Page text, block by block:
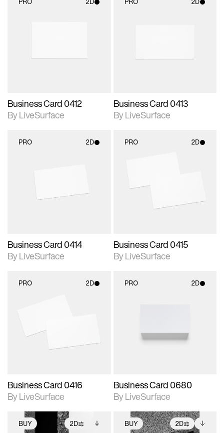
Business Card 0412
By LiveSurface
Business Card 0413
By LiveSurface
PRO 2D
materials and lighting.
Business Card 0414
By LiveSurface
PRO 2D
Includes support for
materials and lighting.
Business Card 0415
By LiveSurface
PRO 2D
materials and lighting.
Business Card 0416
By LiveSurface
PRO 2D
materials and lighting.
Business Card 0680
By LiveSurface
BUY 2D BUY 2D